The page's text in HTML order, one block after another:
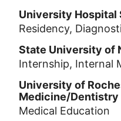
University Hospital
Residency,
State University of
Internship, Internal
University of
Medicine/Dentistry
Medical Education